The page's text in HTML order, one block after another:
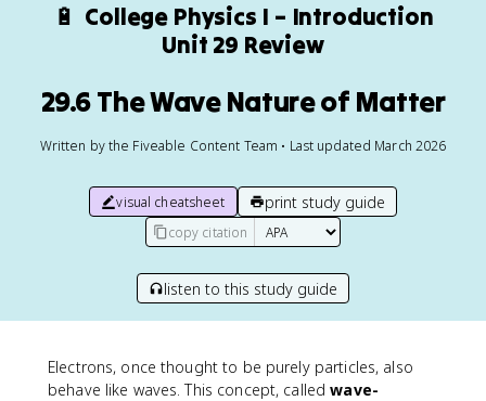
🔋 College Physics I – Introduction
Unit 29 Review
29.6 The Wave Nature of Matter
Written by the Fiveable Content Team • Last updated March 2026
visual cheatsheet print study guide
copy citation
listen to this study guide
Electrons, once thought to be purely particles, also
behave like waves. This concept, calledwave-